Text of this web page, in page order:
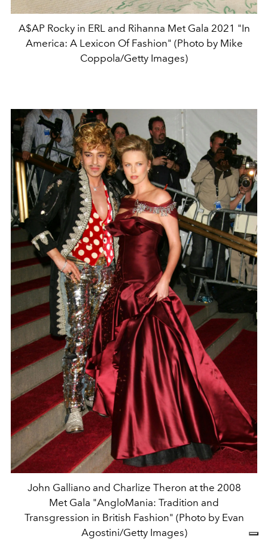
A$AP Rocky in ERL and Rihanna Met Gala 2021 "In
America: A Lexicon Of Fashion" (Photo by Mike
Coppola/Getty Images)
John Galliano and Charlize Theron at the 2008
Met Gala "AngloMania: Tradition and
Transgression in British Fashion" (Photo by Evan
Agostini/Getty Images)